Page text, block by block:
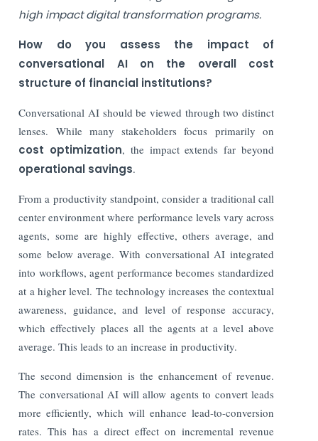
high impact digital transformation programs.
How do you assess the impact of
conversational AI on the overall cost
structure of financial institutions?
Conversational AI should be viewed through two distinct
lenses. While many stakeholders focus primarily on
cost optimization, the impact extends far beyond
operational savings.
From a productivity standpoint, consider a traditional call
center environment where performance levels vary across
agents, some are highly effective, others average, and
some below average. With conversational AI integrated
into workflows, agent performance becomes standardized
at a higher level. The technology increases the contextual
awareness, guidance, and level of response accuracy,
which effectively places all the agents at a level above
average. This leads to an increase in productivity.
The second dimension is the enhancement of revenue.
The conversational AI will allow agents to convert leads
more efficiently, which will enhance lead-to-conversion
rates. This has a direct effect on incremental revenue